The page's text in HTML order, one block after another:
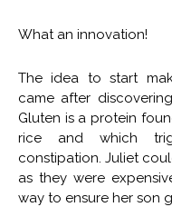
What an innovation!
The idea to start
came after
Gluten is a protein
rice and which
constipation. Juliet
as they were
way to ensure her son